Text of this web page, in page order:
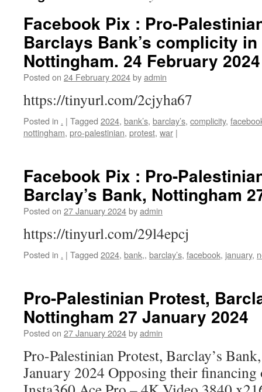
Facebook Pix : Pro-
Barclays Bank’s complicity in
Nottingham. 24 February 2024
Posted on 24 February 2024byadmin
https://tinyurl.com/2cjyha67
Posted in . | Tagged 2024, bank’s, barclay’s, complicity,
nottingham, pro-palestinian, protest, war |
Facebook Pix : Pro-
Barclay’s Bank, Nottingham
Posted on 27 January 2024byadmin
https://tinyurl.com/29l4epcj
Posted in . | Tagged 2024, bank,, barclay’s, facebook, january,
Pro-Palestinian Protest,
Nottingham 27 January 2024
Posted on 27 January 2024byadmin
Pro-Palestinian Protest, Barclay’s
January 2024 Opposing their financing